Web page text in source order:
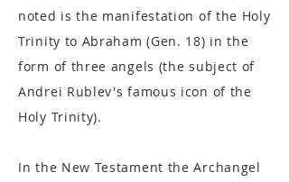
noted is the manifestation of the Holy
Trinity to Abraham (Gen. 18) in the
form of three angels (the subject of
Andrei Rublev's famous icon of the
Holy Trinity).
In the New Testament the Archangel